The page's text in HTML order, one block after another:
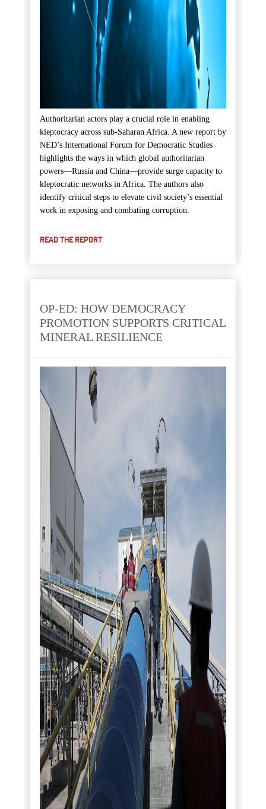
Authoritarian actors play a crucial role in enabling
kleptocracy across sub-Saharan Africa. A new report by
NED’s International Forum for Democratic Studies
highlights the ways in which global authoritarian
powers—Russia and China—provide surge capacity to
kleptocratic networks in Africa. The authors also
identify critical steps to elevate civil society’s essential
work in exposing and combating corruption.
READ THE REPORT
OP-ED: HOW DEMOCRACY
PROMOTION SUPPORTS CRITICAL
MINERAL RESILIENCE